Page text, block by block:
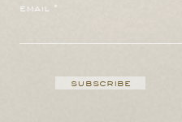
email
subscribe